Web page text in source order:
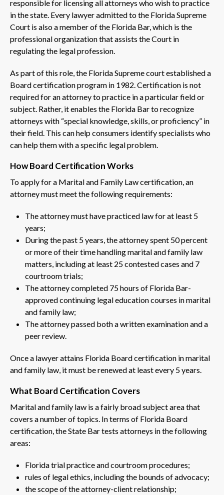
responsible for licensing all attorneys who wish to practice
in the state. Every lawyer admitted to the Florida Supreme
Court is also a member of the Florida Bar, which is the
professional organization that assists the Court in
regulating the legal profession.
As part of this role, the Florida Supreme court established a
Board certification program in 1982. Certification is not
required for an attorney to practice in a particular field or
subject. Rather, it enables the Florida Bar to recognize
attorneys with “special knowledge, skills, or proficiency” in
their field. This can help consumers identify specialists who
can help them with a specific legal problem.
How Board Certification Works
To apply for a Marital and Family Law certification, an
attorney must meet the following requirements:
The attorney must have practiced law for at least 5
years;
During the past 5 years, the attorney spent 50 percent
or more of their time handling marital and family law
matters, including at least 25 contested cases and 7
courtroom trials;
The attorney completed 75 hours of Florida Bar-
approved continuing legal education courses in marital
and family law;
The attorney passed both a written examination and a
peer review.
Once a lawyer attains Florida Board certification in marital
and family law, it must be renewed at least every 5 years.
What Board Certification Covers
Marital and family law is a fairly broad subject area that
covers a number of topics. In terms of Florida Board
certification, the State Bar tests attorneys in the following
areas:
Florida trial practice and courtroom procedures;
rules of legal ethics, including the bounds of advocacy;
the scope of the attorney-client relationship;